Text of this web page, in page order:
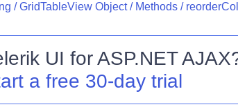
/GridTableView Object/ Methods/
UI for ASP.NET AJAX
a free 30-day trial